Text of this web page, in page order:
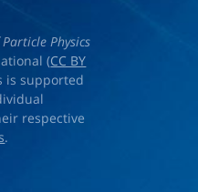
Physics
(CC BY
is supported
respective
.